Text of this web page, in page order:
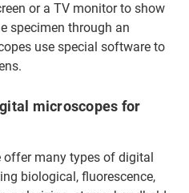
or a TV monitor to show
specimen through an
use special software to
microscopes for
offer many types of digital
biological, fluorescence,